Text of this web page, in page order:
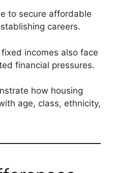
to secure affordable
careers.
incomes also face
financial pressures.
how housing
age, class, ethnicity,